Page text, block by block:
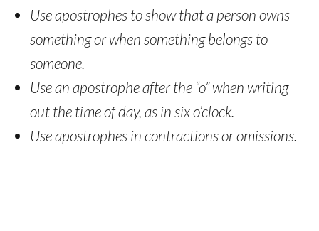
Use apostrophes to show that a person owns
something or when something belongs to
someone.
Use an apostrophe after the “o” when writing
out the time of day, as in six o’clock.
Use apostrophes in contractions or omissions.